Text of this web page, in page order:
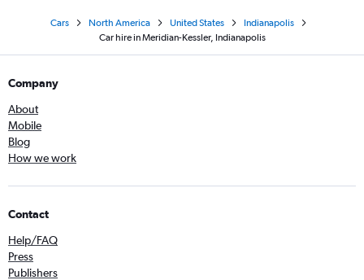
Cars North America United States
Indianapolis
Car hire in Meridian-Kessler, Indianapolis
Company
About
Mobile
Blog
How we work
Contact
Help/FAQ
Press
Publishers